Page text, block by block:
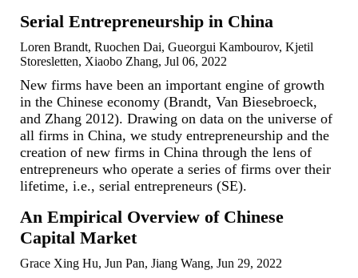
Serial Entrepreneurship in China
Loren Brandt, Ruochen Dai, Gueorgui Kambourov, Kjetil
Storesletten, Xiaobo Zhang, Jul 06, 2022
New firms have been an important engine of growth
in the Chinese economy (Brandt, Van Biesebroeck,
and Zhang 2012). Drawing on data on the universe of
all firms in China, we study entrepreneurship and the
creation of new firms in China through the lens of
entrepreneurs who operate a series of firms over their
lifetime, i.e., serial entrepreneurs (SE).
An Empirical Overview of Chinese
Capital Market
Grace Xing Hu, Jun Pan, Jiang Wang, Jun 29, 2022